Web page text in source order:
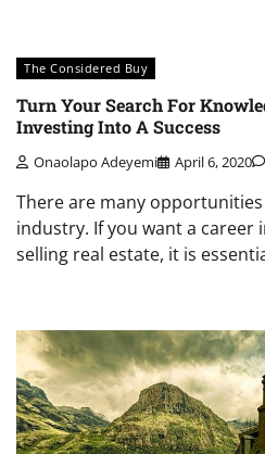
The Considered Buy
Turn Your Search For
Investing Into A Success
Onaolapo Adeyemi April 6, 2020
There are many
industry. If you want a career
selling real estate, it is